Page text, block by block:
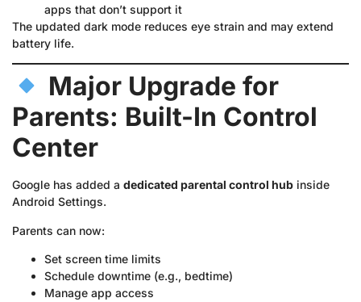
apps that don’t support it
The updated dark mode reduces eye strain and may extend
battery life.
Major Upgrade for
Parents: Built-In Control
Center
Google has added a dedicated parental control hub inside
Android Settings.
Parents can now:
Set screen time limits
Schedule downtime (e.g., bedtime)
Manage app access